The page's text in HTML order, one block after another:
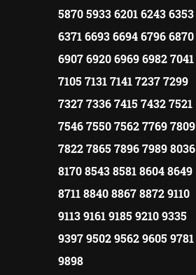
5870 5933 6201 6243 6353
6371 6693 6694 6796 6870
6907 6920 6969 6982 7041
7105 7131 7141 7237 7299
7327 7336 7415 7432 7521
7546 7550 7562 7769 7809
7822 7865 7896 7989 8036
8170 8543 8581 8604 8649
8711 8840 8867 8872 9110
9113 9161 9185 9210 9335
9397 9502 9562 9605 9781
9898